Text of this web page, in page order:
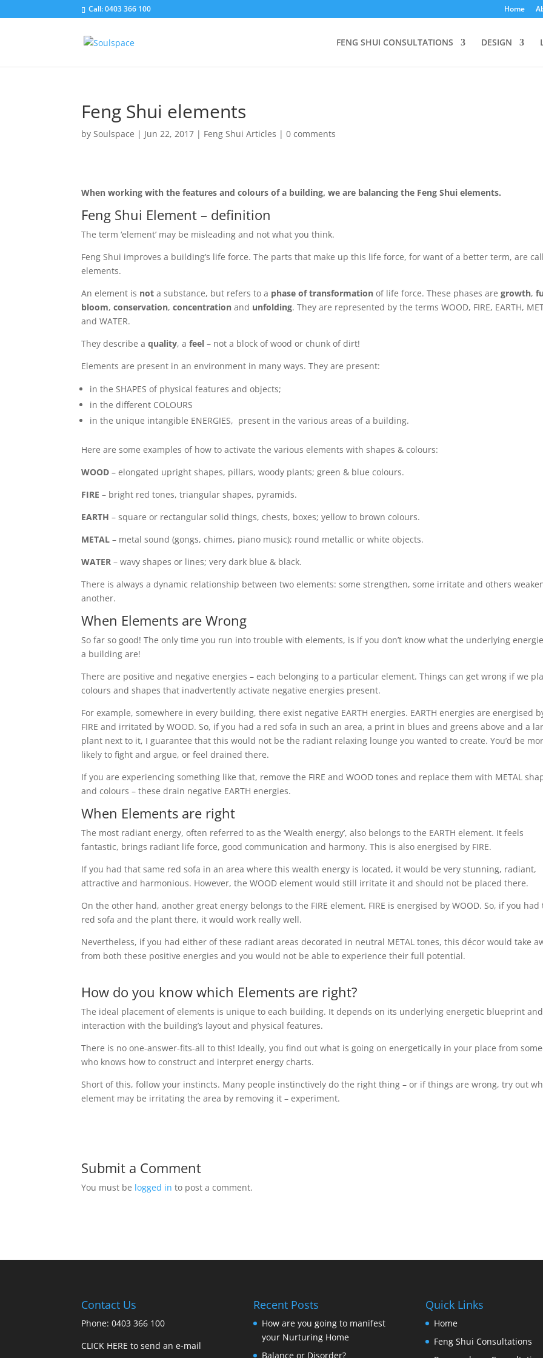
Call: 0403 366 100 Home
FENG SHUI CONSULTATIONS DESIGN
Feng Shui elements
bySoulspace | Jun 22, 2017 | Feng Shui Articles |0 comments
When working with the features and colours of a building, we are balancing the Feng Shui elements.
Feng Shui Element – definition
The term ‘element’ may be misleading and not what you think.
Feng Shui improves a building’s life force. The parts that make up this life force, for want of a better term, are
elements.
An element is not a substance, but refers to a phase of transformation of life force. These phases aregrowth,
bloom,conservation,concentration and unfolding. They are represented by the terms WOOD, FIRE, EARTH,
and WATER.
They describe aquality, afeel – not a block of wood or chunk of dirt!
Elements are present in an environment in many ways. They are present:
in the SHAPES of physical features and objects;
in the different COLOURS
in the unique intangible ENERGIES, present in the various areas of a building.
Here are some examples of how to activate the various elements with shapes & colours:
WOOD – elongated upright shapes, pillars, woody plants; green & blue colours.
FIRE – bright red tones, triangular shapes, pyramids.
EARTH – square or rectangular solid things, chests, boxes; yellow to brown colours.
METAL – metal sound (gongs, chimes, piano music); round metallic or white objects.
WATER – wavy shapes or lines; very dark blue & black.
There is always a dynamic relationship between two elements: some strengthen, some irritate and others
another.
When Elements are Wrong
So far so good! The only time you run into trouble with elements, is if you don’t know what the underlying
a building are!
There are positive and negative energies – each belonging to a particular element. Things can get wrong if we
colours and shapes that inadvertently activate negative energies present.
For example, somewhere in every building, there exist negative EARTH energies. EARTH energies are energised
FIRE and irritated by WOOD. So, if you had a red sofa in such an area, a print in blues and greens above and a
plant next to it, I guarantee that this would not be the radiant relaxing lounge you wanted to create. You’d be
likely to fight and argue, or feel drained there.
If you are experiencing something like that, remove the FIRE and WOOD tones and replace them with METAL
and colours – these drain negative EARTH energies.
When Elements are right
The most radiant energy, often referred to as the ‘Wealth energy’, also belongs to the EARTH element. It feels
fantastic, brings radiant life force, good communication and harmony. This is also energised by FIRE.
If you had that same red sofa in an area where this wealth energy is located, it would be very stunning, radiant,
attractive and harmonious. However, the WOOD element would still irritate it and should not be placed there.
On the other hand, another great energy belongs to the FIRE element. FIRE is energised by WOOD. So, if you had
red sofa and the plant there, it would work really well.
Nevertheless, if you had either of these radiant areas decorated in neutral METAL tones, this décor would take
from both these positive energies and you would not be able to experience their full potential.
How do you know which Elements are right?
The ideal placement of elements is unique to each building. It depends on its underlying energetic blueprint
interaction with the building’s layout and physical features.
There is no one-answer-fits-all to this! Ideally, you find out what is going on energetically in your place from
who knows how to construct and interpret energy charts.
Short of this, follow your instincts. Many people instinctively do the right thing – or if things are wrong, try out
element may be irritating the area by removing it – experiment.
Submit a Comment
You must be logged in to post a comment.
Contact Us
Phone: 0403 366 100
CLICK HERE to send an e-mail
Recent Posts
How are you going to manifest
your Nurturing Home
Balance or Disorder?
Quick Links
Home
Feng Shui Consultations